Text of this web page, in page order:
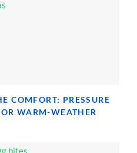
COMFORT: PRESSURE
WARM-WEATHER